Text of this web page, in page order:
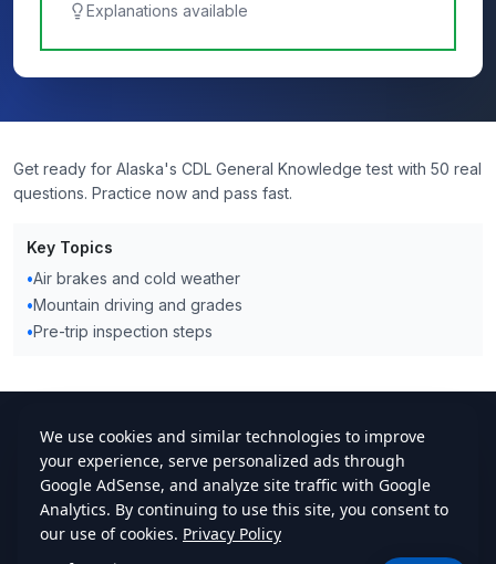
Explanations available
Get ready for Alaska's CDL General Knowledge test with 50 real
questions. Practice now and pass fast.
Key Topics
•Air brakes and cold weather
•Mountain driving and grades
•Pre-trip inspection steps
cdlstudybuddy.com
Practice TestsELDTHandbookContact
Privacy•Terms